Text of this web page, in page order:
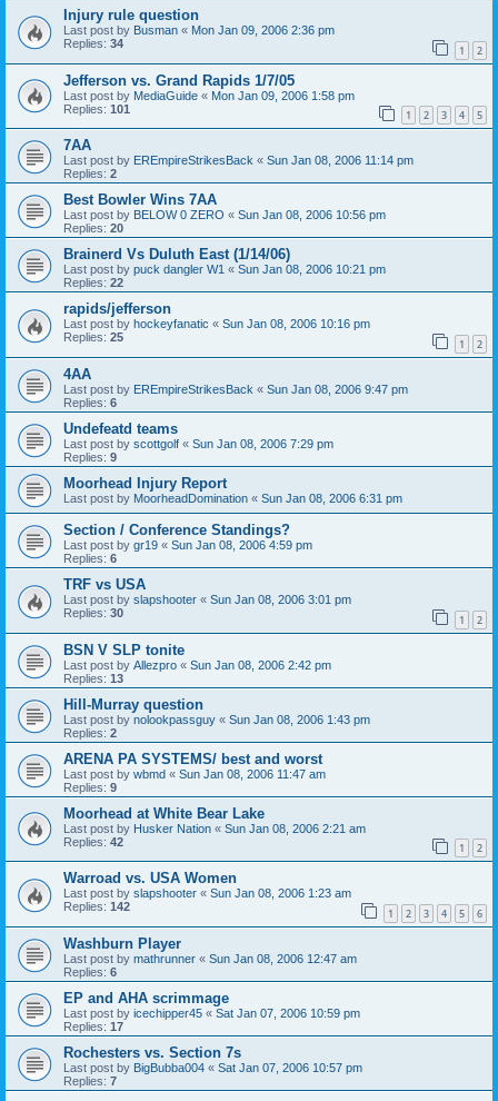
Injury rule question
Last post by Busman « Mon Jan 09, 2006 2:36 pm
Replies: 34 1 2
Jefferson vs. Grand Rapids 1/7/05
Last post by MediaGuide « Mon Jan 09, 2006 1:58 pm
Replies: 101 1 2 3 4 5
7AA
Last post by EREmpireStrikesBack « Sun Jan 08, 2006 11:14 pm
Replies: 2
Best Bowler Wins 7AA
Last post by BELOW 0 ZERO « Sun Jan 08, 2006 10:56 pm
Replies: 20
Brainerd Vs Duluth East (1/14/06)
Last post by puck dangler W1 « Sun Jan 08, 2006 10:21 pm
Replies: 22
rapids/jefferson
Last post by hockeyfanatic « Sun Jan 08, 2006 10:16 pm
Replies: 25 1 2
4AA
Last post by EREmpireStrikesBack « Sun Jan 08, 2006 9:47 pm
Replies: 6
Undefeatd teams
Last post by scottgolf « Sun Jan 08, 2006 7:29 pm
Replies: 9
Moorhead Injury Report
Last post by MoorheadDomination « Sun Jan 08, 2006 6:31 pm
Section / Conference Standings?
Last post by gr19 « Sun Jan 08, 2006 4:59 pm
Replies: 6
TRF vs USA
Last post by slapshooter « Sun Jan 08, 2006 3:01 pm
Replies: 30 1 2
BSN V SLP tonite
Last post by Allezpro « Sun Jan 08, 2006 2:42 pm
Replies: 13
Hill-Murray question
Last post by nolookpassguy « Sun Jan 08, 2006 1:43 pm
Replies: 2
ARENA PA SYSTEMS/ best and worst
Last post by wbmd « Sun Jan 08, 2006 11:47 am
Replies: 9
Moorhead at White Bear Lake
Last post by Husker Nation « Sun Jan 08, 2006 2:21 am
Replies: 42 1 2
Warroad vs. USA Women
Last post by slapshooter « Sun Jan 08, 2006 1:23 am
Replies: 142 1 2 3 4 5 6
Washburn Player
Last post by mathrunner « Sun Jan 08, 2006 12:47 am
Replies: 6
EP and AHA scrimmage
Last post by icechipper45 « Sat Jan 07, 2006 10:59 pm
Replies: 17
Rochesters vs. Section 7s
Last post by BigBubba004 « Sat Jan 07, 2006 10:57 pm
Replies: 7